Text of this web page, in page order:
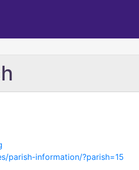
parish-information/?parish=15